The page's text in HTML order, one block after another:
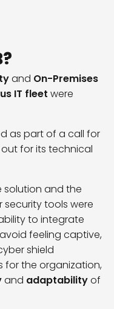
and On-Premises
IT fleet were
as part of a call for
for its technical
solution and the
security tools were
to integrate
feeling captive,
shield
for the organization,
and adaptabilityof